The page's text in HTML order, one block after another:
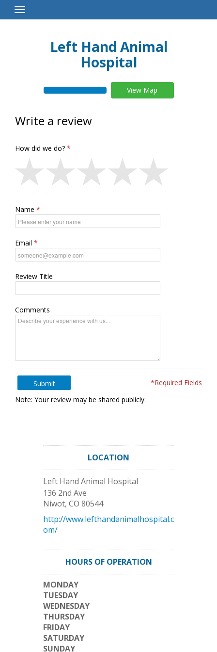
Toggle
Navigation
Left Hand Animal
Hospital
View Map
Write a review
How did we do?
Name
Email
Review Title
Comments
Submit
*Required Fields
Note: Your review may be shared publicly.
LOCATION
Left Hand Animal Hospital
136 2nd Ave
Niwot, CO 80544
http://www.lefthandanimalhospital.c
om/
HOURS OF OPERATION
MONDAY
TUESDAY
WEDNESDAY
THURSDAY
FRIDAY
SATURDAY
SUNDAY